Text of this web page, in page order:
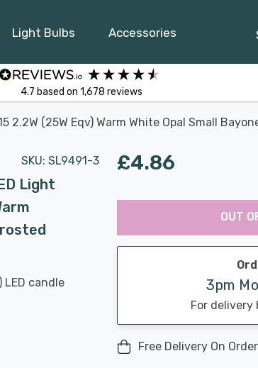
Light Bulbs Accessories
4.7 based on 1,678 reviews
2.2W (25W Eqv) Warm White Opal Small
SKU: SL9491-3
Light
LED candle
£4.86
Hurry
Current
stock:
Last
OUT
3pm
For delivery
Free Delivery On